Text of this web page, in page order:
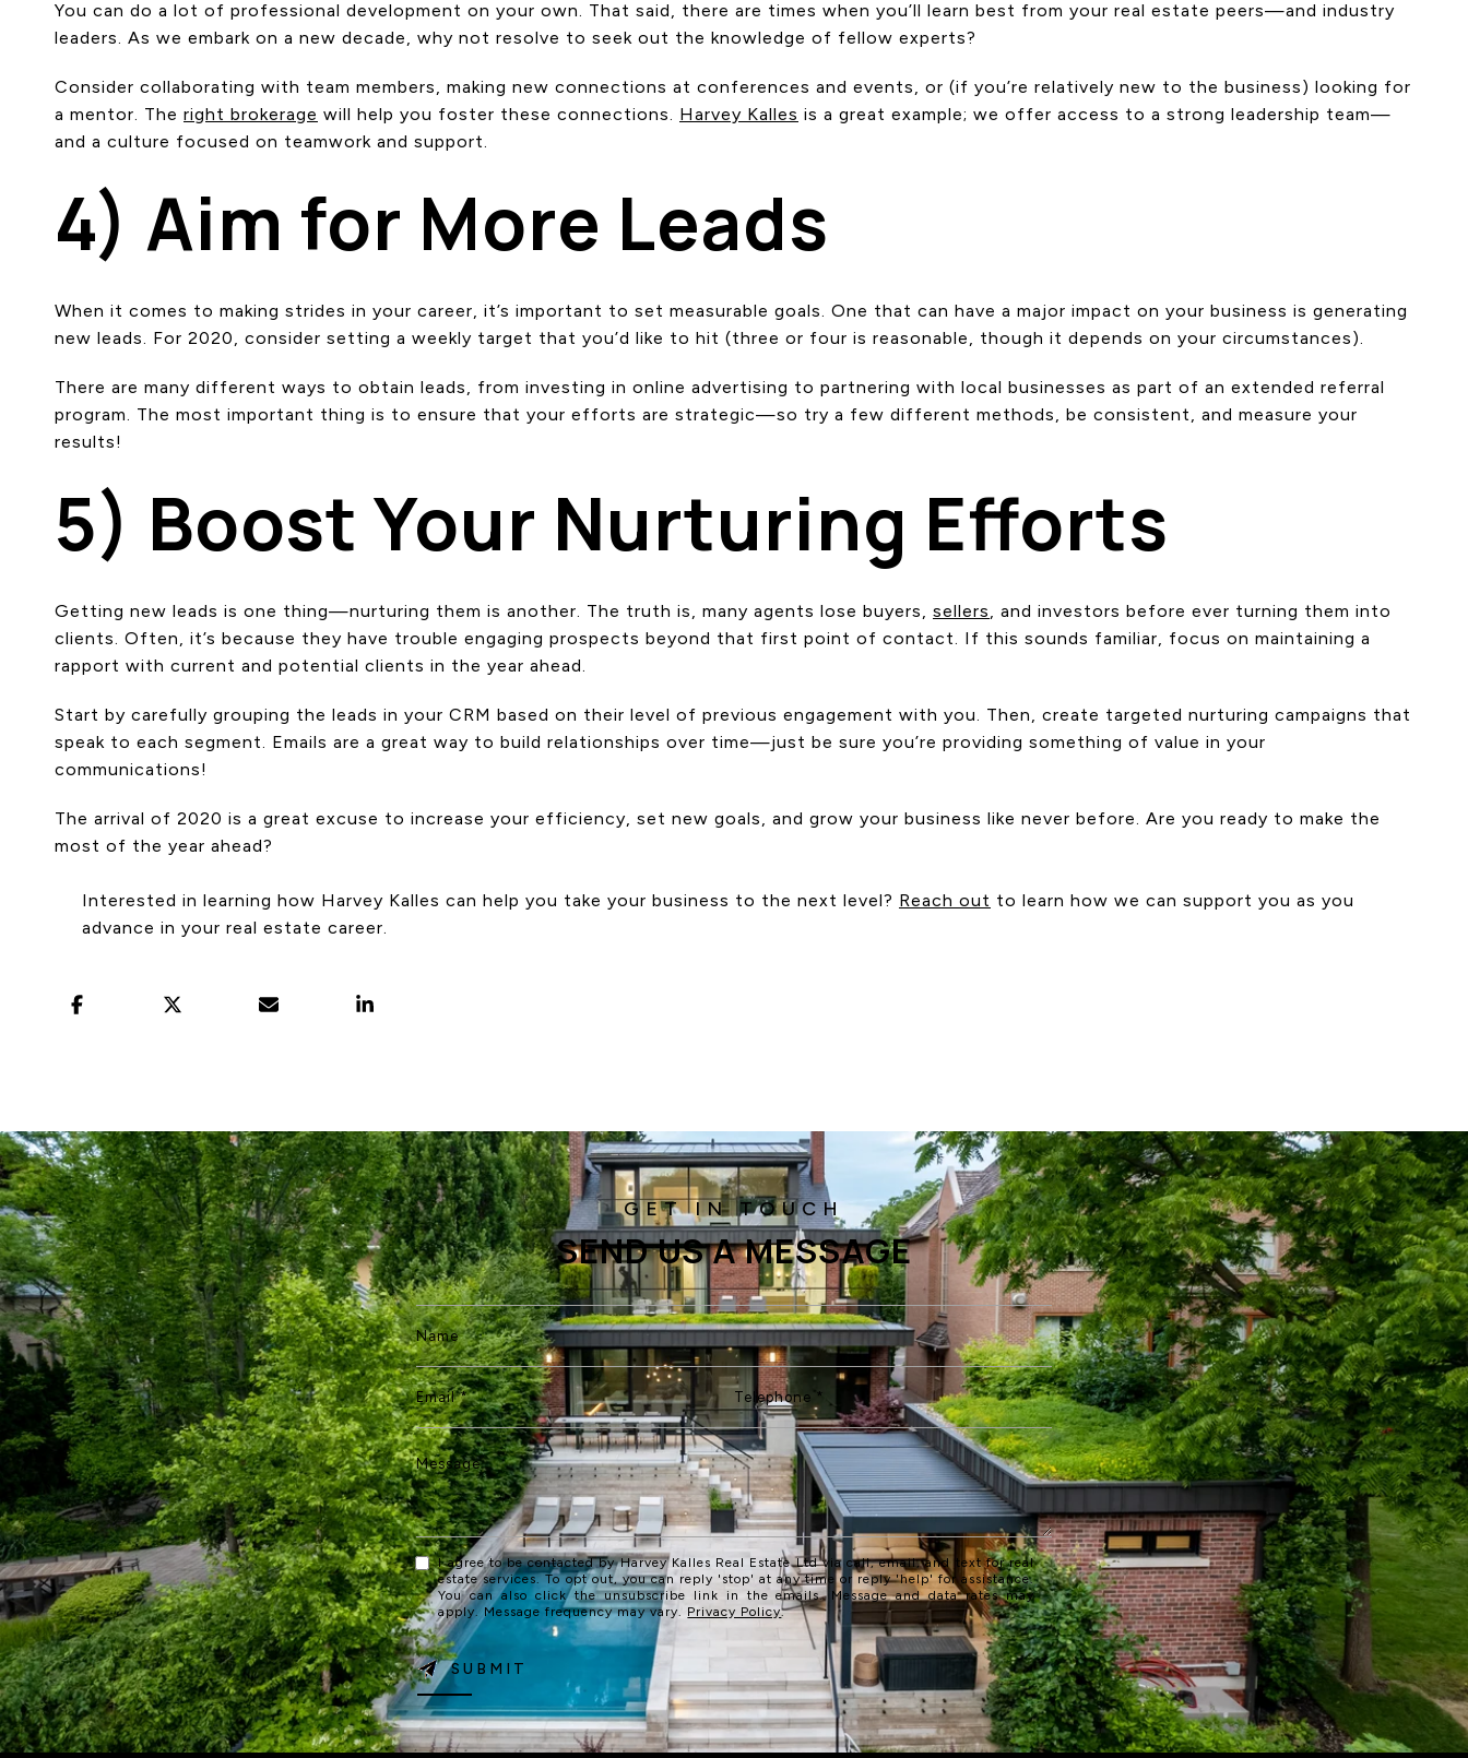
You can do a lot of professional development on your own. That said, there are times when you’ll learn best from your real estate peers—and industry
leaders. As we embark on a new decade, why not resolve to seek out the knowledge of fellow experts?
Consider collaborating with team members, making new connections at conferences and events, or (if you’re relatively new to the business) looking for
a mentor. The right brokerage will help you foster these connections. Harvey Kalles is a great example; we offer access to a strong leadership team—
and a culture focused on teamwork and support.
4) Aim for More Leads
When it comes to making strides in your career, it’s important to set measurable goals. One that can have a major impact on your business is generating
new leads. For 2020, consider setting a weekly target that you’d like to hit (three or four is reasonable, though it depends on your circumstances).
There are many different ways to obtain leads, from investing in online advertising to partnering with local businesses as part of an extended referral
program. The most important thing is to ensure that your efforts are strategic—so try a few different methods, be consistent, and measure your
results!
5) Boost Your Nurturing Efforts
Getting new leads is one thing—nurturing them is another. The truth is, many agents lose buyers, sellers, and investors before ever turning them into
clients. Often, it’s because they have trouble engaging prospects beyond that first point of contact. If this sounds familiar, focus on maintaining a
rapport with current and potential clients in the year ahead.
Start by carefully grouping the leads in your CRM based on their level of previous engagement with you. Then, create targeted nurturing campaigns that
speak to each segment. Emails are a great way to build relationships over time—just be sure you’re providing something of value in your
communications!
The arrival of 2020 is a great excuse to increase your efficiency, set new goals, and grow your business like never before. Are you ready to make the
most of the year ahead?
Interested in learning how Harvey Kalles can help you take your business to the next level? Reach out to learn how we can support you as you
advance in your real estate career.
SEND US A MESSAGE
I agree to be contacted by Harvey Kalles Real Estate Ltd via call, email, and text for real
estate services. To opt out, you can reply 'stop' at any time or reply 'help' for assistance.
You can also click the unsubscribe link in the emails. Message and data rates may
apply. Message frequency may vary. Privacy Policy.
SUBMIT